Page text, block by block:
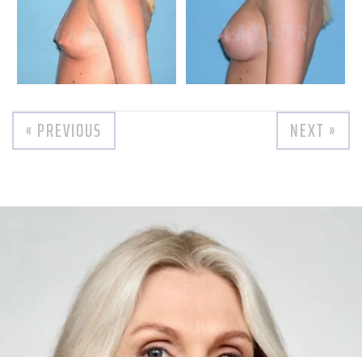
« PREVIOUS NEXT »